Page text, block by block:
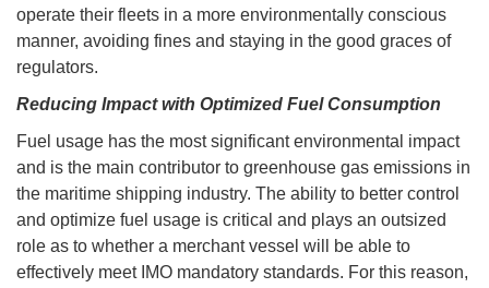
operate their fleets in a more environmentally conscious
manner, avoiding fines and staying in the good graces of
regulators.
Reducing Impact with Optimized Fuel Consumption
Fuel usage has the most significant environmental impact
and is the main contributor to greenhouse gas emissions in
the maritime shipping industry. The ability to better control
and optimize fuel usage is critical and plays an outsized
role as to whether a merchant vessel will be able to
effectively meet IMO mandatory standards. For this reason,